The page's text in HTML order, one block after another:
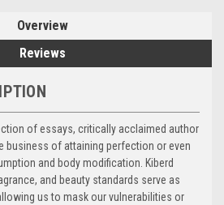
Overview
Reviews
of essays, critically acclaimed author
business of attaining perfection or even
and body modification. Kiberd
and beauty standards serve as
us to mask our vulnerabilities or